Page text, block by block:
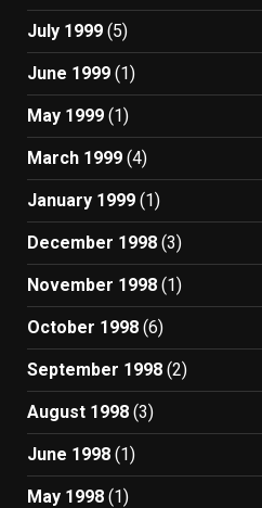
July 1999 (5)
June 1999 (1)
May 1999 (1)
March 1999 (4)
January 1999 (1)
December 1998 (3)
November 1998 (1)
October 1998 (6)
September 1998 (2)
August 1998 (3)
June 1998 (1)
May 1998 (1)